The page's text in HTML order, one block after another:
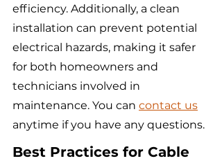
efficiency. Additionally, a clean
installation can prevent potential
electrical hazards, making it safer
for both homeowners and
technicians involved in
maintenance. You can contact us
anytime if you have any questions.
Best Practices for Cable